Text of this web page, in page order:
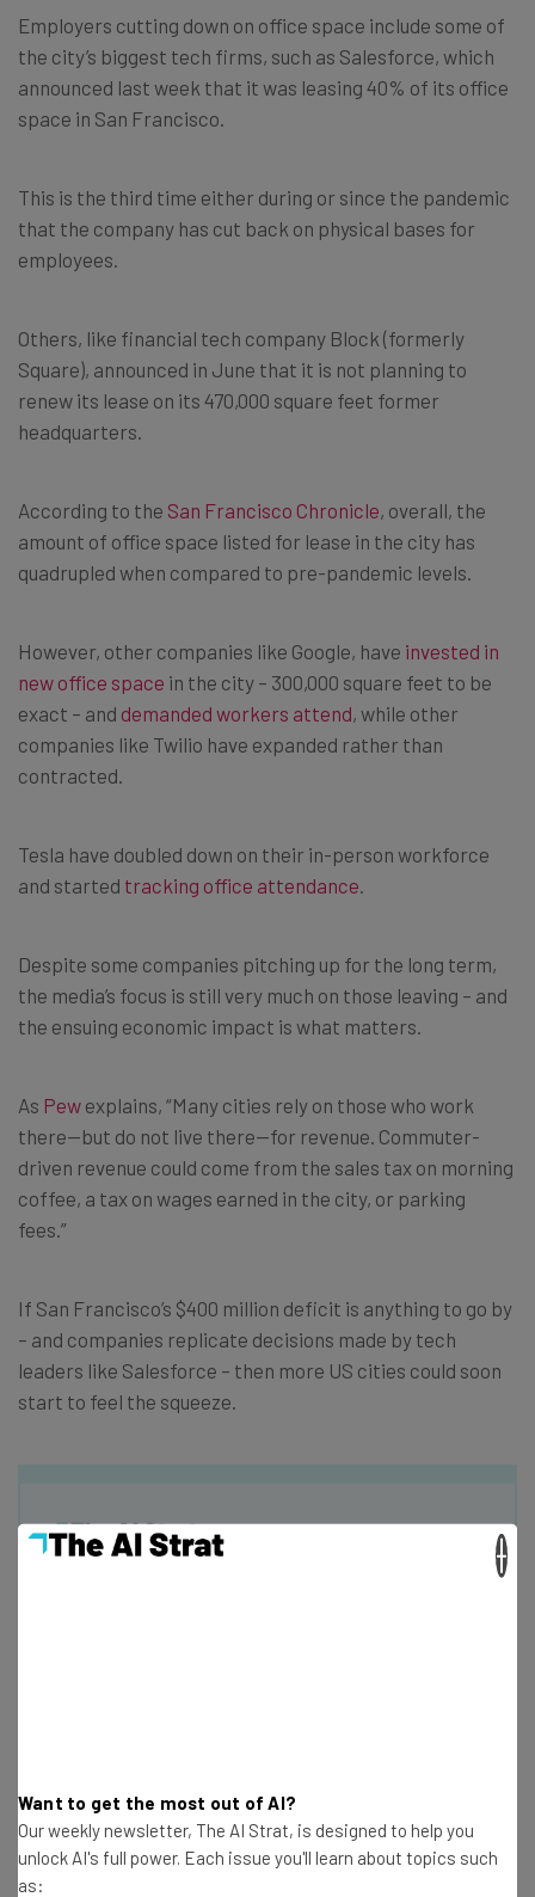
Employers cutting down on office space include some of
the city’s biggest tech firms, such as Salesforce, which
announced last week that it was leasing 40% of its office
space in San Francisco.
This is the third time either during or since the pandemic
that the company has cut back on physical bases for
employees.
Others, like financial tech company Block (formerly
Square), announced in June that it is not planning to
renew its lease on its 470,000 square feet former
headquarters.
According to the San Francisco Chronicle, overall, the
amount of office space listed for lease in the city has
quadrupled when compared to pre-pandemic levels.
However, other companies like Google, have invested in
new office space in the city – 300,000 square feet to be
exact – and demanded workers attend, while other
companies like Twilio have expanded rather than
contracted.
Tesla have doubled down on their in-person workforce
and started tracking office attendance
Despite some companies pitching up for the long term,
the media’s focus is still very much on those leaving – and
the ensuing economic impact is what matters.
As Pew explains, “Many cities rely on those who work
there—but do not live there—for revenue. Commuter-
driven revenue could come from the sales tax on morning
coffee, a tax on wages earned in the city, or parking
fees.”
If San Francisco’s $400 million deficit is anything to go by
– and companies replicate decisions made by tech
leaders like Salesforce – then more US cities could soon
start to feel the squeeze.
Free AI workflows your business can use
straightaway
The top AI stories of the week you need to know
Want to get the most out of AI?
Our weekly newsletter, The AI Strat, is designed to help you
unlock AI's full power. Each issue you'll learn about topics such
as: